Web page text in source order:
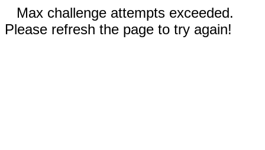
Max challenge attempts exceeded.
Please refresh the page to try again!